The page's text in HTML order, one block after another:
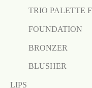
TRIO PALETTE
FOUNDATION
BRONZER
BLUSHER
LIPS